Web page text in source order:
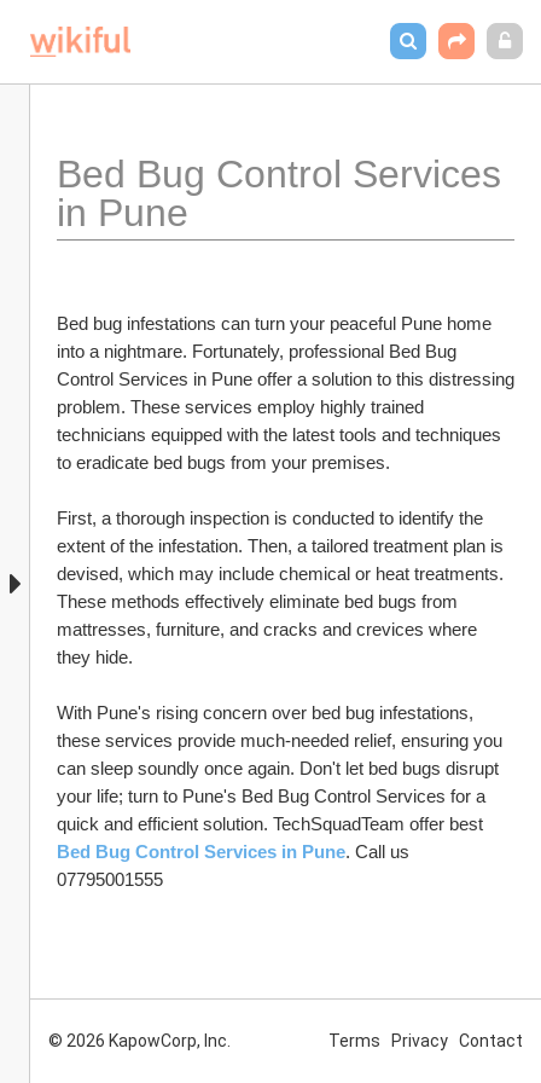
Bed Bug Control Services
in Pune
Bed bug infestations can turn your peaceful Pune home
into a nightmare. Fortunately, professional Bed Bug
Control Services in Pune offer a solution to this distressing
problem. These services employ highly trained
technicians equipped with the latest tools and techniques
to eradicate bed bugs from your premises.
First, a thorough inspection is conducted to identify the
extent of the infestation. Then, a tailored treatment plan is
devised, which may include chemical or heat treatments.
These methods effectively eliminate bed bugs from
mattresses, furniture, and cracks and crevices where
they hide.
With Pune's rising concern over bed bug infestations,
these services provide much-needed relief, ensuring you
can sleep soundly once again. Don't let bed bugs disrupt
your life; turn to Pune's Bed Bug Control Services for a
Bed Bug Control Services in Pune. Call us
07795001555
© 2026 KapowCorp, Inc. Terms Privacy Contact